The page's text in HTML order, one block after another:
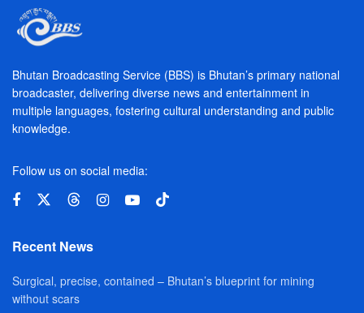
Bhutan Broadcasting Service (BBS) is Bhutan’s primary national
broadcaster, delivering diverse news and entertainment in
multiple languages, fostering cultural understanding and public
knowledge.
Follow us on social media:
Recent News
Surgical, precise, contained – Bhutan’s blueprint for mining
without scars